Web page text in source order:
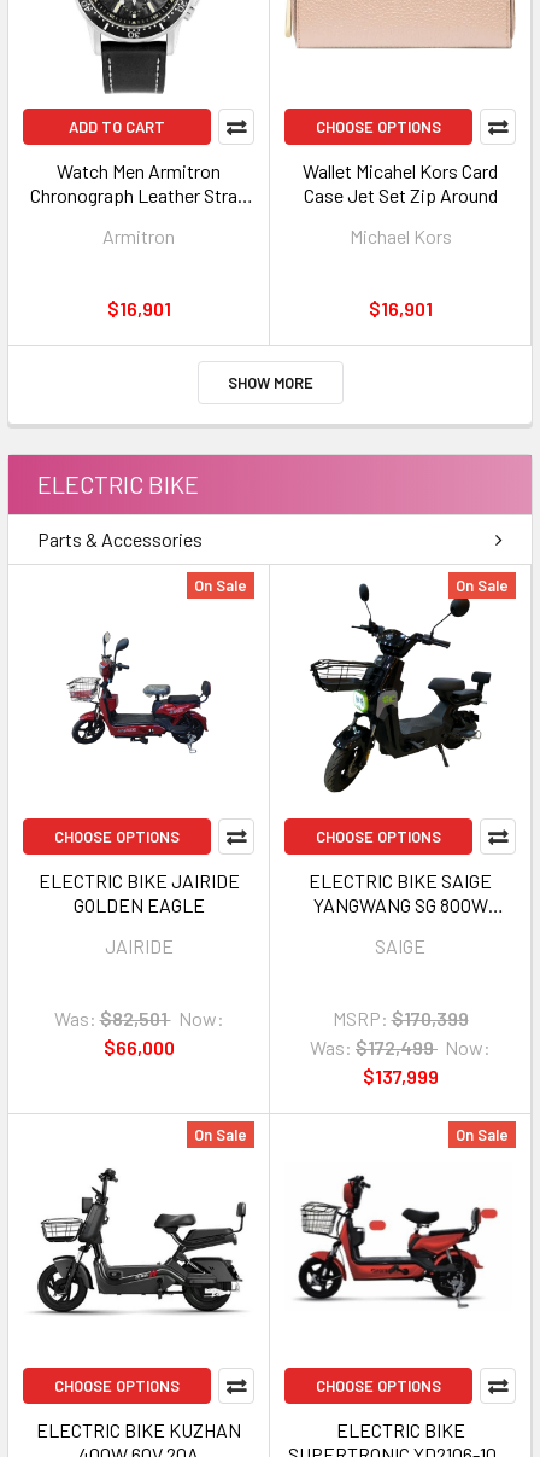
ADD TO CART
Watch Men Armitron
Chronograph Leather Strap
Armitron
$16,901
CHOOSE OPTIONS
Wallet Micahel Kors Card
Case Jet Set Zip Around
Michael Kors
$16,901
SHOW MORE
ELECTRIC BIKE
Parts & Accessories
On Sale
CHOOSE OPTIONS
ELECTRIC BIKE JAIRIDE
GOLDEN EAGLE
JAIRIDE
Was: $82,501 Now:
$66,000
On Sale
CHOOSE OPTIONS
ELECTRIC BIKE SAIGE
YANGWANG SG 800W
SAIGE
MSRP: $170,399
Was: $172,499 Now:
$137,999
On Sale
CHOOSE OPTIONS
ELECTRIC BIKE KUZHAN
On Sale
CHOOSE OPTIONS
ELECTRIC BIKE